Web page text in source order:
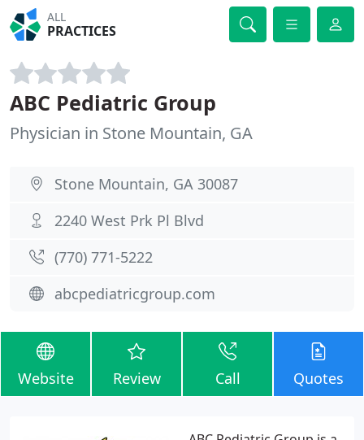
ALL
PRACTICES
ABC Pediatric Group
Physician in Stone Mountain, GA
Stone Mountain, GA 30087
2240 West Prk Pl Blvd
(770) 771-5222
abcpediatricgroup.com
Website Review Call Quotes